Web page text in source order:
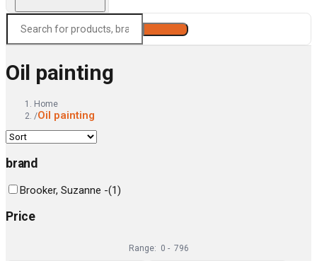
Oil painting
Home
/Oil painting
brand
Brooker, Suzanne -(1)
Price
Range: 0 - 796